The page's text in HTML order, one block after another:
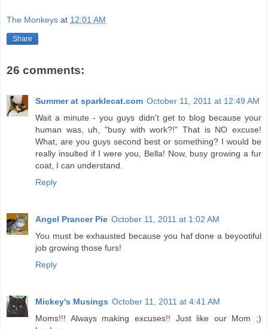
The Monkeys at 12:01 AM
Share
26 comments:
Summer at sparklecat.com October 11, 2011 at 12:49 AM
Wait a minute - you guys didn't get to blog because your
human was, uh, "busy with work?!" That is NO excuse!
What, are you guys second best or something? I would be
really insulted if I were you, Bella! Now, busy growing a fur
coat, I can understand.
Reply
Angel Prancer Pie October 11, 2011 at 1:02 AM
You must be exhausted because you haf done a beyootiful
job growing those furs!
Reply
Mickey's Musings October 11, 2011 at 4:41 AM
Moms!!! Always making excuses!! Just like our Mom ;)